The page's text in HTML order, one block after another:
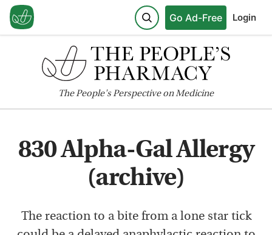
Go Ad-Free Login
ThePeople'sPerspective on Medicine
830 Alpha-Gal Allergy
(archive)
The reaction to a bite from a lone star tick